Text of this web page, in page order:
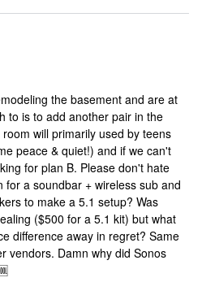
the basement and are at
to is to add another pair in the
will primarily used by teens
peace & quiet!) and if we can't
for plan B. Please don't hate
for a soundbar + wireless sub and
to make a 5.1 setup? Was
($500 for a 5.1 kit) but what
difference away in regret? Same
vendors. Damn why did Sonos